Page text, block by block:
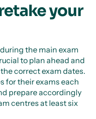
your
the main exam
to plan ahead and
correct exam dates.
for their exams each
prepare accordingly
centres at least six